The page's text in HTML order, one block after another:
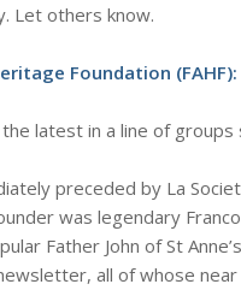
Let others know.
Foundation (FAHF):
latest in a line of
preceded by La
was legendary
Father John of St
all of whose